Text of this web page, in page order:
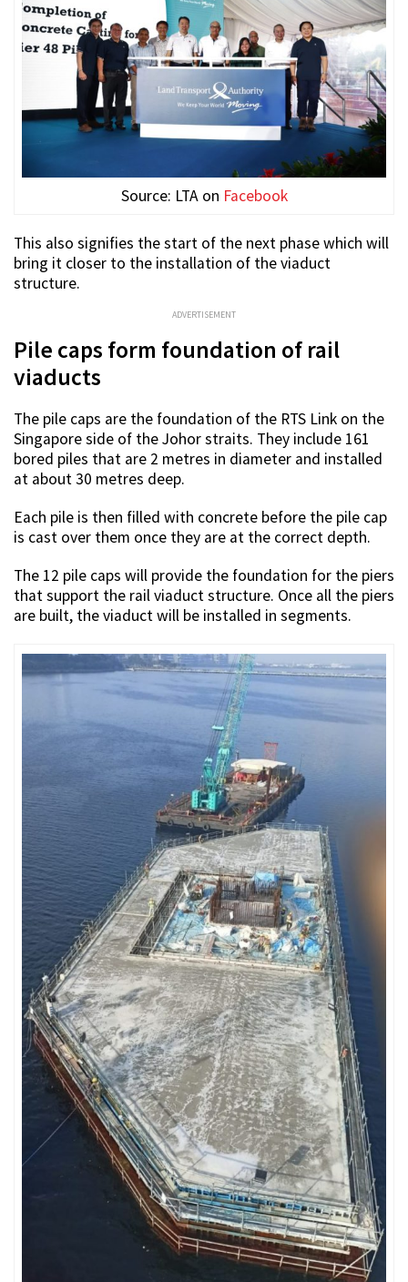
Source: LTA on Facebook
This also signifies the start of the next phase which will
bring it closer to the installation of the viaduct
structure.
ADVERTISEMENT
Pile caps form foundation of rail
viaducts
The pile caps are the foundation of the RTS Link on the
Singapore side of the Johor straits. They include 161
bored piles that are 2 metres in diameter and installed
at about 30 metres deep.
Each pile is then filled with concrete before the pile cap
is cast over them once they are at the correct depth.
The 12 pile caps will provide the foundation for the piers
that support the rail viaduct structure. Once all the piers
are built, the viaduct will be installed in segments.